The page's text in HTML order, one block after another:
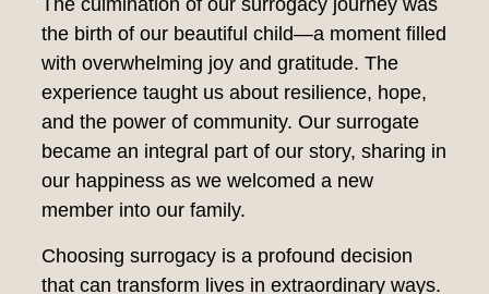
The culmination of our surrogacy journey was
the birth of our beautiful child—a moment filled
with overwhelming joy and gratitude. The
experience taught us about resilience, hope,
and the power of community. Our surrogate
became an integral part of our story, sharing in
our happiness as we welcomed a new
member into our family.
Choosing surrogacy is a profound decision
that can transform lives in extraordinary ways.